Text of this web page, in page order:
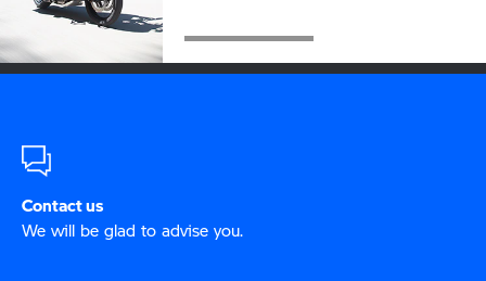
Contact us
We will be glad to advise you.